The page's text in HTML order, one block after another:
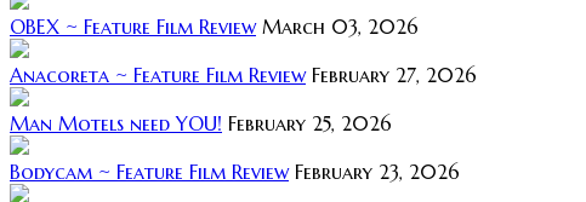
OBEX ~ Feature Film Review March 03, 2026
Anacoreta ~ Feature Film Review February 27, 2026
Man Motels need YOU! February 25, 2026
Bodycam ~ Feature Film Review February 23, 2026